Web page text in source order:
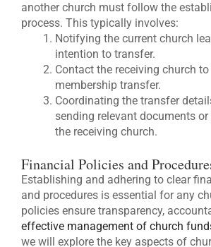
another church must follow the
process. This typically involves:
Notifying the current church
intention to transfer.
Contact the receiving church
membership transfer.
Coordinating the transfer
sending relevant documents
the receiving church.
Financial Policies and
Establishing and adhering to clear
and procedures is essential for any
policies ensure transparency,
effective management of church
we will explore the key aspects of